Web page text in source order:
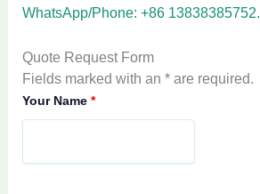
WhatsApp/Phone: +86 13838385752.
Quote Request Form
Fields marked with an * are required.
Your Name*